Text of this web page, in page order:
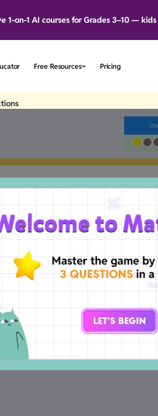
1-on-1 AI courses for Grades 3–10 —
Free Resources Pricing
went a little